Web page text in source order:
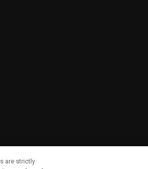
are strictly